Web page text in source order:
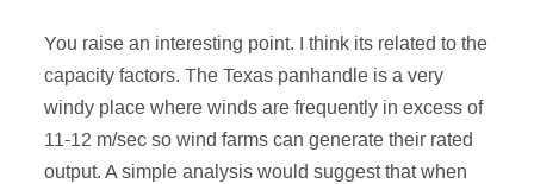
You raise an interesting point. I think its related to the
capacity factors. The Texas panhandle is a very
windy place where winds are frequently in excess of
11-12 m/sec so wind farms can generate their rated
output. A simple analysis would suggest that when